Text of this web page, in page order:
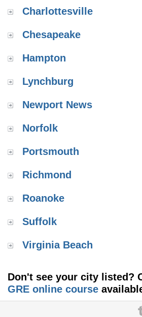
Charlottesville
Chesapeake
Hampton
Lynchburg
Newport News
Norfolk
Portsmouth
Richmond
Roanoke
Suffolk
Virginia Beach
Don't see your city listed?
GRE online course